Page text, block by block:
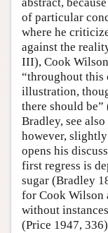
abstract,
of particular
where he
against the
III), Cook
“throughout this
illustration,
there should
Bradley, see
however,
opens his
first regress is
sugar (Bradley
for Cook Wilson
without
(Price 1947,